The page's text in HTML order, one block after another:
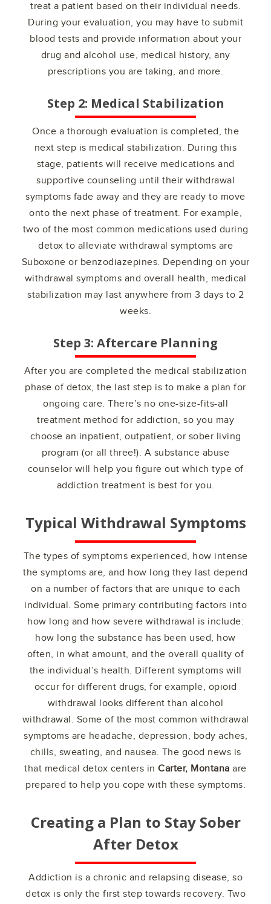
treat a patient based on their individual needs.
During your evaluation, you may have to submit
blood tests and provide information about your
drug and alcohol use, medical history, any
prescriptions you are taking, and more.
Step 2: Medical Stabilization
Once a thorough evaluation is completed, the
next step is medical stabilization. During this
stage, patients will receive medications and
supportive counseling until their withdrawal
symptoms fade away and they are ready to move
onto the next phase of treatment. For example,
two of the most common medications used during
detox to alleviate withdrawal symptoms are
Suboxone or benzodiazepines. Depending on your
withdrawal symptoms and overall health, medical
stabilization may last anywhere from 3 days to 2
weeks.
Step 3: Aftercare Planning
After you are completed the medical stabilization
phase of detox, the last step is to make a plan for
ongoing care. There’s no one-size-fits-all
treatment method for addiction, so you may
choose an inpatient, outpatient, or sober living
program (or all three!). A substance abuse
counselor will help you figure out which type of
addiction treatment is best for you.
Typical Withdrawal Symptoms
The types of symptoms experienced, how intense
the symptoms are, and how long they last depend
on a number of factors that are unique to each
individual. Some primary contributing factors into
how long and how severe withdrawal is include:
how long the substance has been used, how
often, in what amount, and the overall quality of
the individual’s health. Different symptoms will
occur for different drugs, for example, opioid
withdrawal looks different than alcohol
withdrawal. Some of the most common withdrawal
symptoms are headache, depression, body aches,
chills, sweating, and nausea. The good news is
that medical detox centers inCarter, Montana are
prepared to help you cope with these symptoms.
Creating a Plan to Stay Sober
After Detox
Addiction is a chronic and relapsing disease, so
detox is only the first step towards recovery. Two